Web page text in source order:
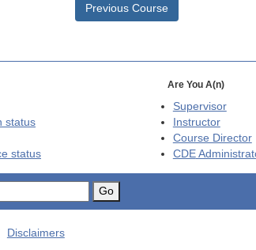
Previous Course
status
status
Are You A(n)
Supervisor
Instructor
Course Director
CDE
Go
Disclaimers